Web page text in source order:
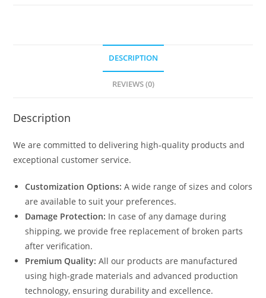
DESCRIPTION
REVIEWS (0)
Description
We are committed to delivering high-quality products and
exceptional customer service.
Customization Options: A wide range of sizes and colors
are available to suit your preferences.
Damage Protection: In case of any damage during
shipping, we provide free replacement of broken parts
after verification.
Premium Quality: All our products are manufactured
using high-grade materials and advanced production
technology, ensuring durability and excellence.